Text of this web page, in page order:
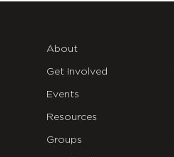
About
Get Involved
Events
Resources
Groups